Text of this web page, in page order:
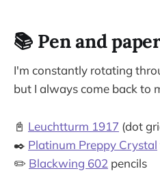
📚 Pen and
I'm constantly rotating
but I always come back to
📓 Leuchtturm 1917 (dot
✒️ Platinum Preppy Crystal
✏️ Blackwing 602 pencils